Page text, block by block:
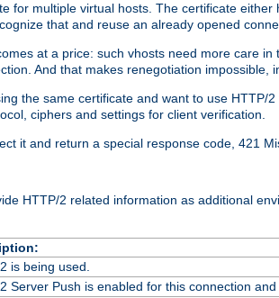
for multiple virtual hosts. The certificate
that and reuse an already opened
at a price: such vhosts need more care
And that makes renegotiation impossible,
the same certificate and want to use
ciphers and settings for client verification.
it and return a special response code, 421
HTTP/2 related information as additional
is being used.
Server Push is enabled for this connection